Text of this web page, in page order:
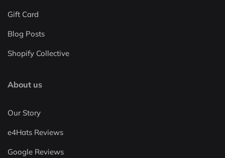
Gift Card
Blog Posts
Shopify Collective
About us
Our Story
e4Hats Reviews
Google Reviews